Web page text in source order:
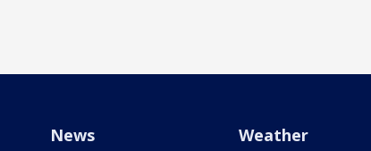
News Weather